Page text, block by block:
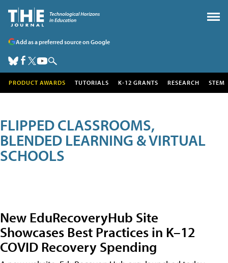
Add as a preferred source on Google
PRODUCT AWARDS TUTORIALS K-12 GRANTS RESEARCH STEM
FLIPPED CLASSROOMS,
BLENDED LEARNING & VIRTUAL
SCHOOLS
New EduRecoveryHub Site
Showcases Best Practices in K–12
COVID Recovery Spending